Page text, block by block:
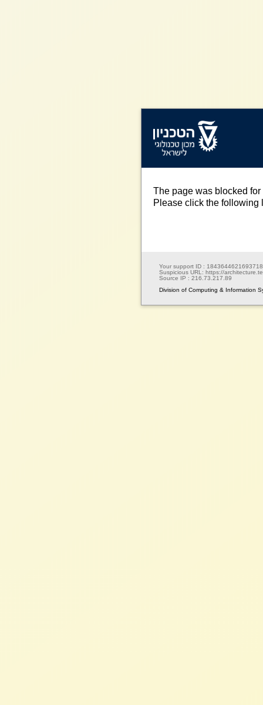
The page was blocked
Please click the following
Your support ID :
Suspicious URL: https://
Source IP : 216.73.217.89
Division of Computing & Information